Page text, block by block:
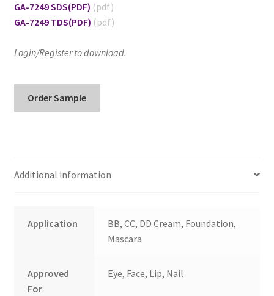
GA-7249 SDS(PDF)
GA-7249 TDS(PDF)
Login/Register to download.
Order Sample
Additional information
Application
BB, CC, DD Cream, Foundation,
Mascara
Approved
For
Eye, Face, Lip, Nail